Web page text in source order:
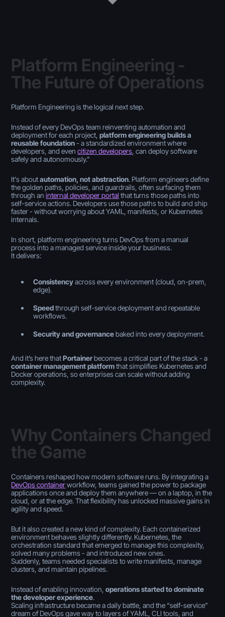
Platform Engineering -
The Future of Operations
Platform Engineering is the logical next step.
Instead of every DevOps team reinventing automation and
deployment for each project,platform engineering builds a
reusable foundation- a standardized environment where
developers, and evencitizen developers, can deploy software
safely and autonomously."
It's aboutautomation, not abstraction. Platform engineers define
the golden paths, policies, and guardrails, often surfacing them
through aninternal developer portal that turns those paths into
self-service actions. Developers use those paths to build and ship
faster - without worrying about YAML, manifests, or Kubernetes
internals.
In short, platform engineering turns DevOps from a manual
process into a managed service inside your business.
It delivers:
Consistencyacross every environment (cloud, on-prem,
edge).
Speedthrough self-service deployment and repeatable
workflows.
Security and governancebaked into every deployment.
And it’s here thatPortainerbecomes a critical part of the stack - a
container management platformthat simplifies Kubernetes and
Docker operations, so enterprises can scale without adding
complexity.
Why Containers Changed
the Game
Containers reshaped how modern software runs. By integrating a
DevOps containerworkflow, teams gained the power to package
applications once and deploy them anywhere — on a laptop, in the
cloud, or at the edge. That flexibility has unlocked massive gains in
agility and speed.
But it also created a new kind of complexity. Each containerized
environment behaves slightly differently. Kubernetes, the
orchestration standard that emerged to manage this complexity,
solved many problems - and introduced new ones.
Suddenly, teams needed specialists to write manifests, manage
clusters, and maintain pipelines.
Instead of enabling innovation,operations started to dominate
the developer experience.
Scaling infrastructure became a daily battle, and the “self-service”
dream of DevOps gave way to layers of YAML, CLI tools, and